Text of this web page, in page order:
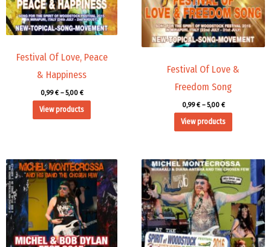
Festival Of Love, Peace
& Happiness
0,99€ – 5,00 €
View products
Festival Of Love &
Freedom Song
0,99€ – 5,00 €
View products
Price
range:
9,99 €
through
14,00 €
Price
range:
45,00 €
through
71,88 €